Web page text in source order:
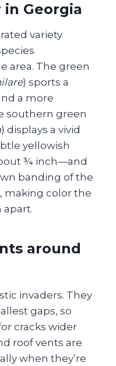
Georgia
variety
area. The green
) sports a
a more
southern green
) displays a vivid
yellowish
¾ inch—and
banding of the
making color the
apart.
around
invaders. They
gaps, so
cracks wider
roof vents are
when they’re